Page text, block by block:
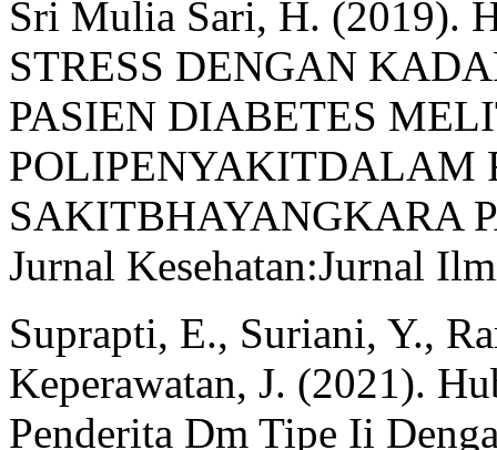
Sri Mulia Sari, H. (2019).
STRESS DENGAN
PASIEN DIABETES
POLIPENYAKITDALAM
SAKITBHAYANGKARA
Jurnal Kesehatan:Jurnal
Suprapti, E., Suriani, Y.,
Keperawatan, J. (2021).
Penderita Dm Tipe Ii